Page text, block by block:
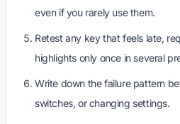
even if you rarely use them.
Retest any key that feels late,
highlights only once in several
Write down the failure pattern
switches, or changing settings.